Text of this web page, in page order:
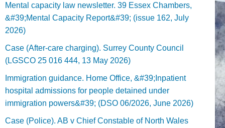
Mental capacity law newsletter. 39 Essex Chambers,
&#39;Mental Capacity Report&#39; (issue 162, July
2026)
Case (After-care charging). Surrey County Council
(LGSCO 25 016 444, 13 May 2026)
Immigration guidance. Home Office, &#39;Inpatient
hospital admissions for people detained under
immigration powers&#39; (DSO 06/2026, June 2026)
Case (Police). AB v Chief Constable of North Wales